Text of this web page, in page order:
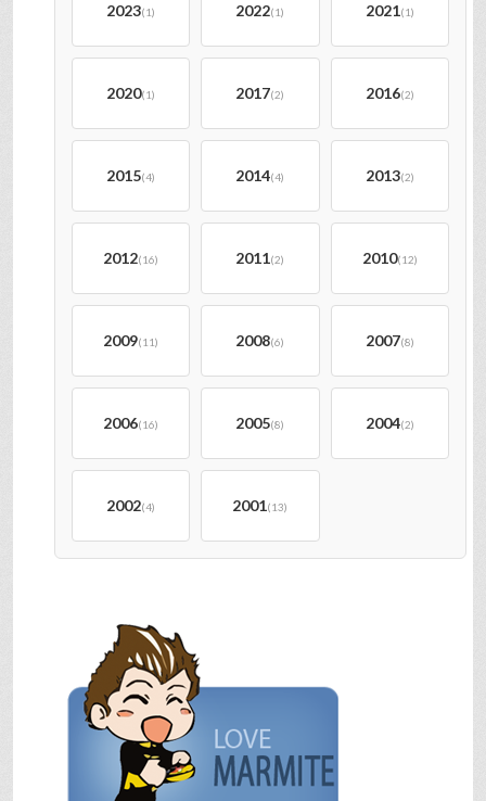
2023(1) 2022(1) 2021(1)
2020(1) 2017(2) 2016(2)
2015(4) 2014(4) 2013(2)
2012(16) 2011(2) 2010(12)
2009(11) 2008(6) 2007(8)
2006(16) 2005(8) 2004(2)
2002(4) 2001(13)